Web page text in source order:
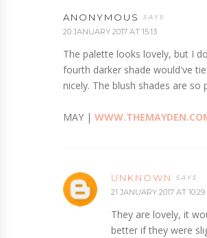
ANONYMOUS
20 JANUARY 2017 AT 15:13
The palette looks lovely, but I
fourth darker shade would've
nicely. The blush shades are so
MAY |
UNKNOWN
21 JANUARY 2017 AT 10:29
They are lovely, it
better if they were